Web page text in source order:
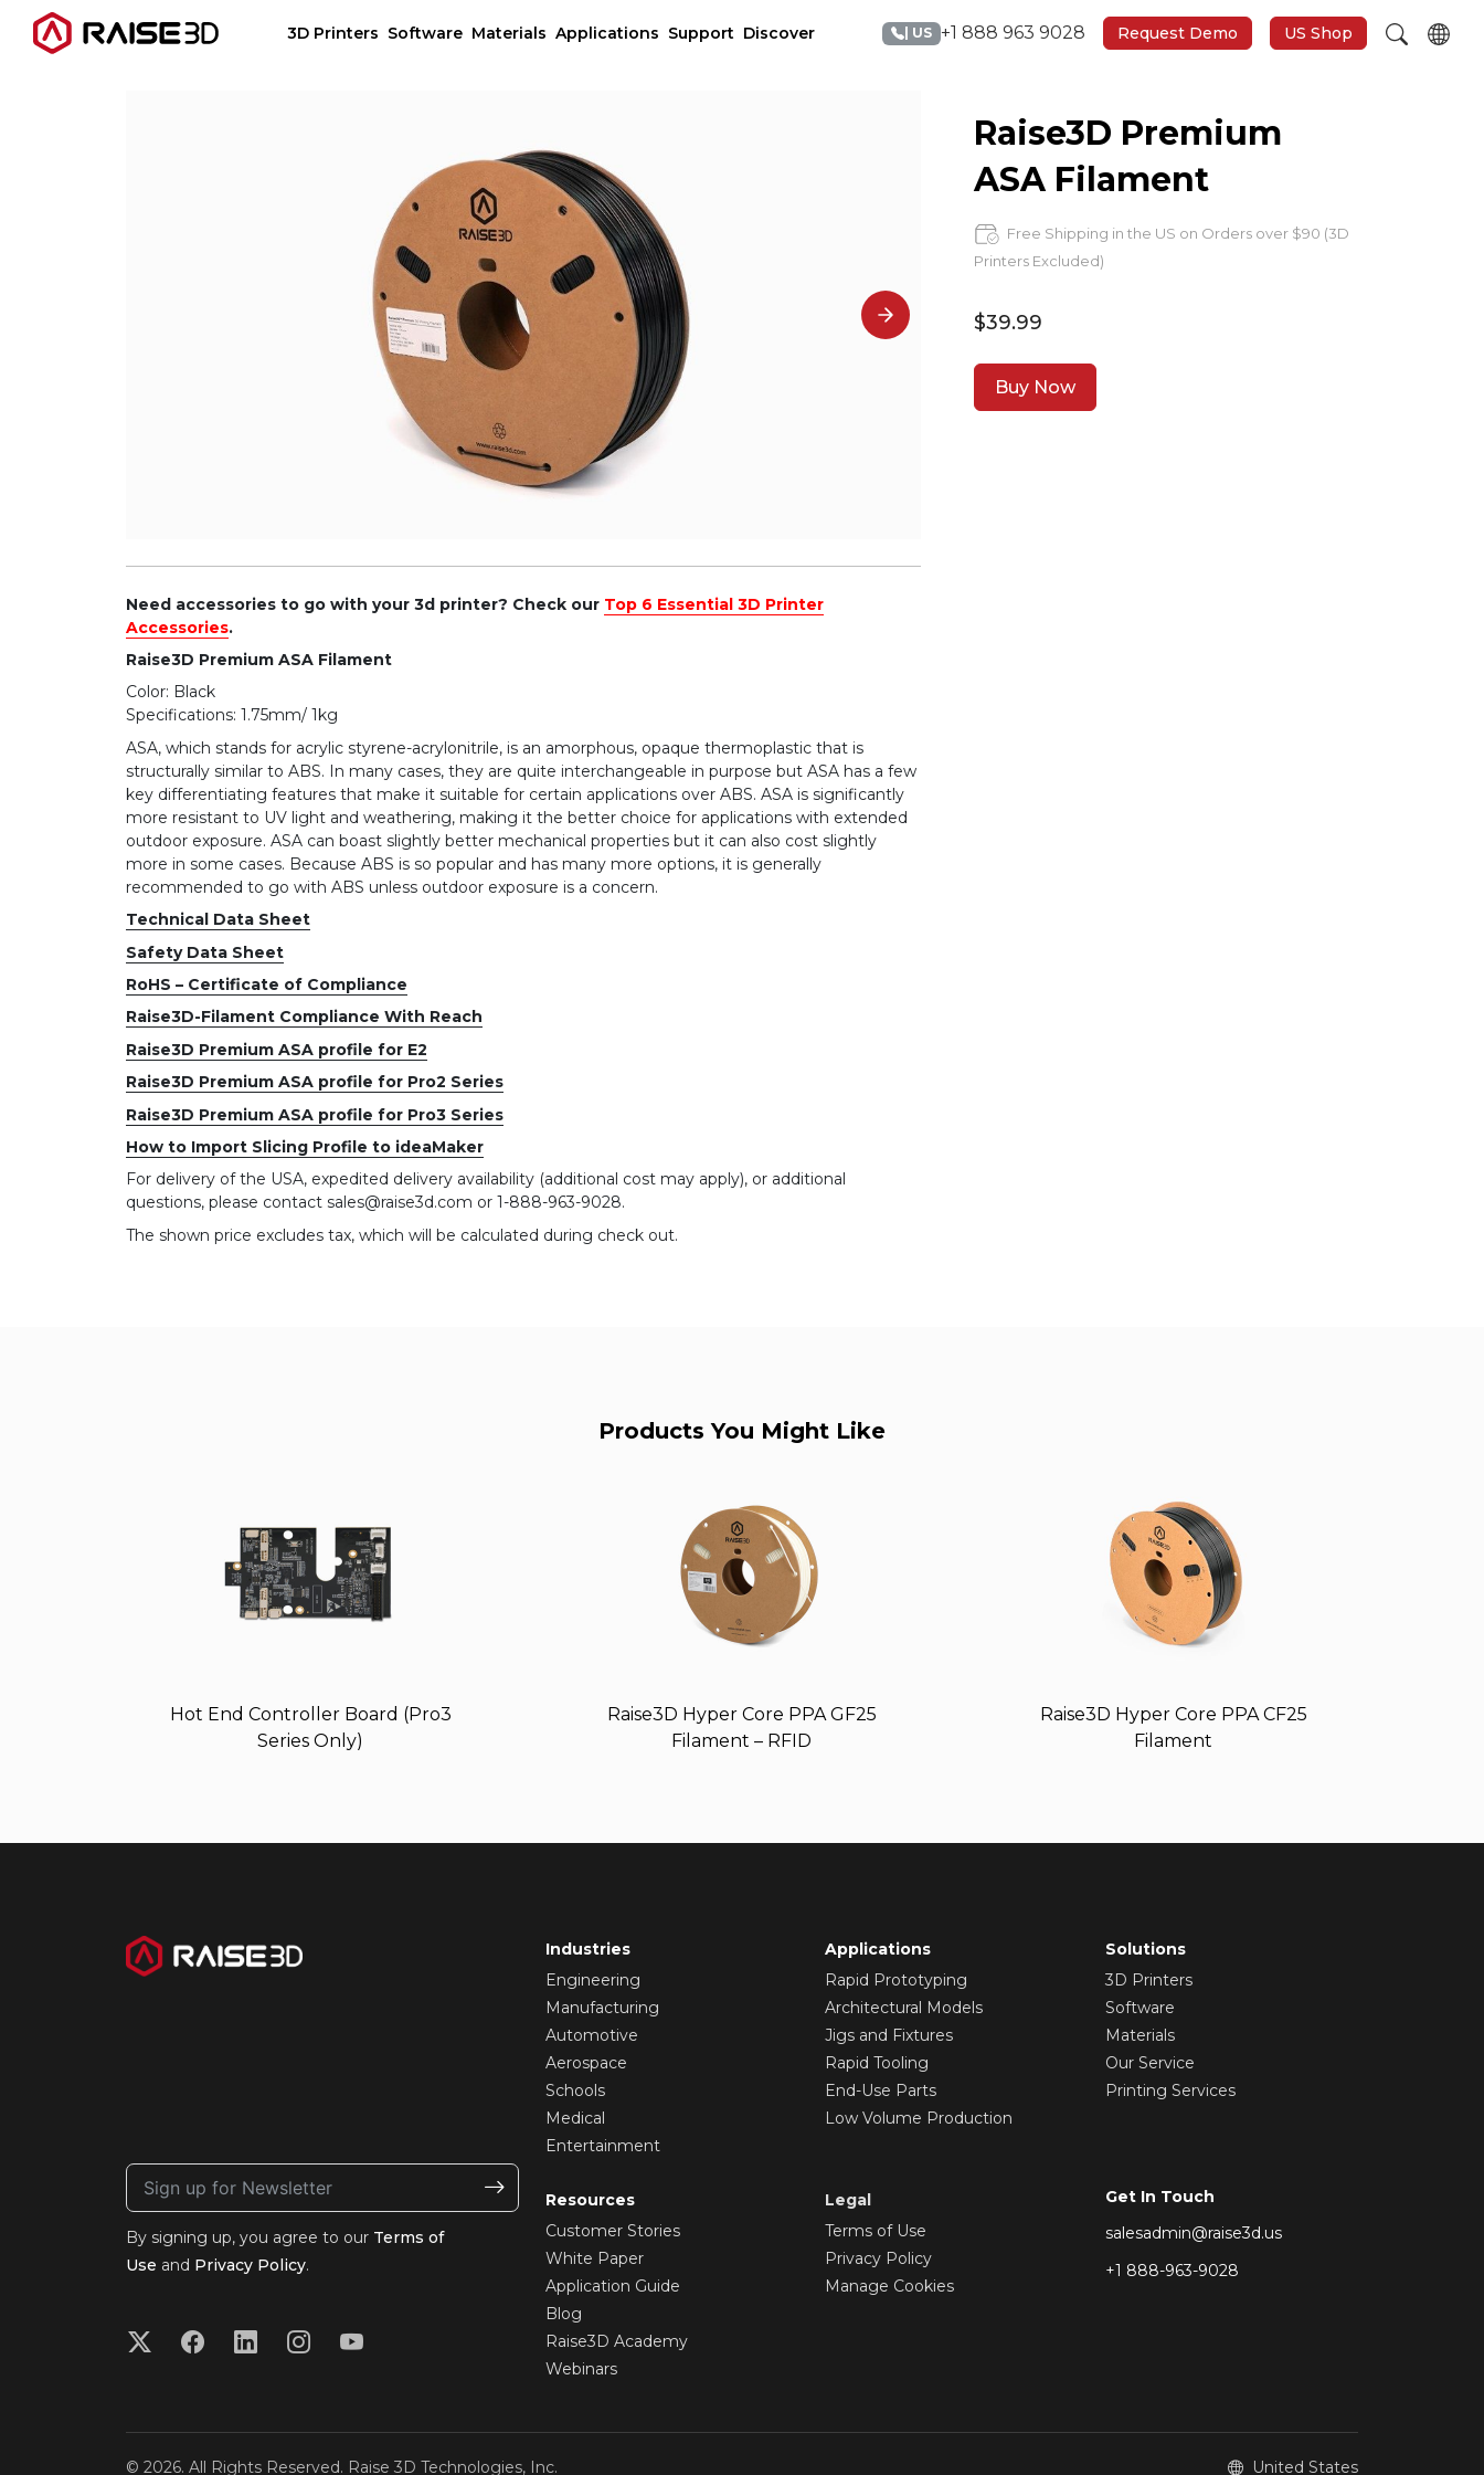
3D Printers Software Materials Applications Support Discover | US +1 888 963 9028 Request Demo US Shop
Need accessories to go with your 3d printer? Check our Top 6 Essential 3D Printer
Accessories.
Raise3D Premium ASA Filament
Color: Black
Specifications: 1.75mm/ 1kg
ASA, which stands for acrylic styrene-acrylonitrile, is an amorphous, opaque thermoplastic that is
structurally similar to ABS. In many cases, they are quite interchangeable in purpose but ASA has a few
key differentiating features that make it suitable for certain applications over ABS. ASA is significantly
more resistant to UV light and weathering, making it the better choice for applications with extended
outdoor exposure. ASA can boast slightly better mechanical properties but it can also cost slightly
more in some cases. Because ABS is so popular and has many more options, it is generally
recommended to go with ABS unless outdoor exposure is a concern.
Technical Data Sheet
Safety Data Sheet
RoHS – Certificate of Compliance
Raise3D-Filament Compliance With Reach
Raise3D Premium ASA profile for E2
Raise3D Premium ASA profile for Pro2 Series
Raise3D Premium ASA profile for Pro3 Series
How to Import Slicing Profile to ideaMaker
For delivery of the USA, expedited delivery availability (additional cost may apply), or additional
questions, please contact sales@raise3d.com or 1-888-963-9028.
The shown price excludes tax, which will be calculated during check out.
Raise3D Premium
ASA Filament
Free Shipping in the US on Orders over $90 (3D
Printers Excluded)
$39.99
Buy Now
Products You Might Like
Hot End Controller Board (Pro3
Series Only)
Raise3D Hyper Core PPA GF25
Filament – RFID
Raise3D Hyper Core PPA CF25
Filament
By signing up, you agree to our Terms of
Use and Privacy Policy.
Industries
Engineering
Manufacturing
Automotive
Aerospace
Schools
Medical
Entertainment
Applications
Rapid Prototyping
Architectural Models
Jigs and Fixtures
Rapid Tooling
End-Use Parts
Low Volume Production
Solutions
3D Printers
Software
Materials
Our Service
Printing Services
Resources
Customer Stories
White Paper
Application Guide
Blog
Raise3D Academy
Webinars
Legal
Terms of Use
Privacy Policy
Manage Cookies
Get In Touch
salesadmin@raise3d.us
+1 888-963-9028
© 2026. All Rights Reserved. Raise 3D Technologies, Inc. United States